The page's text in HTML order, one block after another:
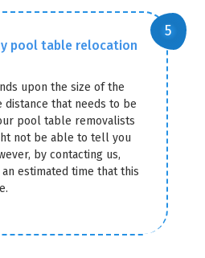
pool table relocation
upon the size of the
that needs to be
pool table removalists
not be able to tell you
by contacting us,
estimated time that this